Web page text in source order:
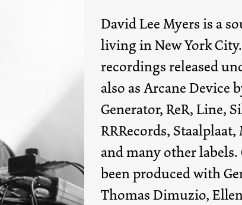
David Lee Myers is a
living in New York
recordings released
also as Arcane Device
Generator, ReR, Line,
RRRecords,
and many other
been produced with
Thomas Dimuzio,